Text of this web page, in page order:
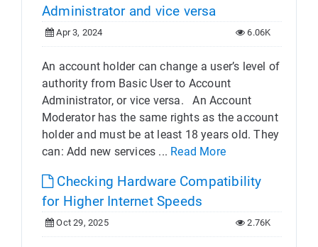
Administrator and vice versa
Apr 3, 2024 6.06K
An account holder can change a user’s level of
authority from Basic User to Account
Administrator, or vice versa. An Account
Moderator has the same rights as the account
holder and must be at least 18 years old. They
can: Add new services ... Read More
Checking Hardware Compatibility
for Higher Internet Speeds
Oct 29, 2025 2.76K